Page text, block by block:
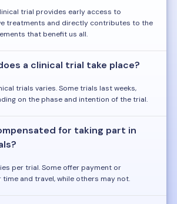
trial provides early access to
treatments and directly contributes to the
that benefit us all.
a clinical trial take place?
trials varies. Some trials last weeks,
on the phase and intention of the trial.
for taking part in
per trial. Some offer payment or
and travel, while others may not.